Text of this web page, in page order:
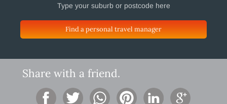
Find a personal travel manager
Share with a friend.